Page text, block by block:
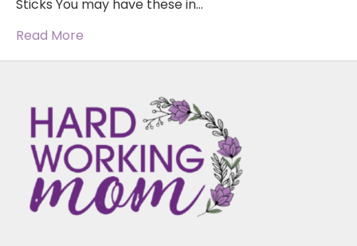
Sticks You may have these in…
Read More